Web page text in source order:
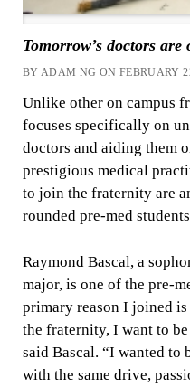
Tomorrow’s doctors
BY ADAM NG ON FEBRUARY
Unlike other on campus
focuses specifically on
doctors and aiding them
prestigious medical
to join the fraternity are
rounded pre-med
Raymond Bascal, a
major, is one of the pre-
primary reason I joined
the fraternity, I want to
said Bascal. “I wanted to
with the same drive,